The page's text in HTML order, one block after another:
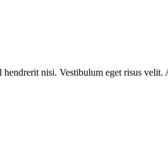
nisi. Vestibulum eget risus